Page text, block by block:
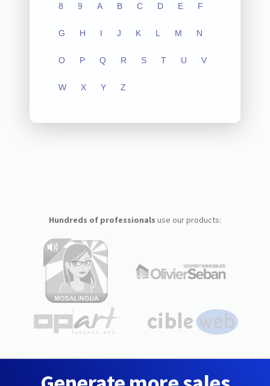
8 9 A B C D E F
G H I J K L M N
O P Q R S T U V
W X Y Z
Hundreds of professionals use our products: